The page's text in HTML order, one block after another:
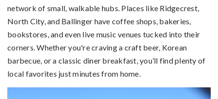
network of small, walkable hubs. Places like Ridgecrest,
North City, and Ballinger have coffee shops, bakeries,
bookstores, and even live music venues tucked into their
corners. Whether you're craving a craft beer, Korean
barbecue, or a classic diner breakfast, you’ll find plenty of
local favorites just minutes from home.